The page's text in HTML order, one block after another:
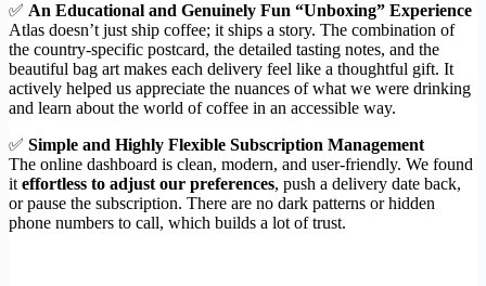
✅ An Educational and Genuinely Fun “Unboxing” Experience
Atlas doesn’t just ship coffee; it ships a story. The combination of
the country-specific postcard, the detailed tasting notes, and the
beautiful bag art makes each delivery feel like a thoughtful gift. It
actively helped us appreciate the nuances of what we were drinking
and learn about the world of coffee in an accessible way.
✅ Simple and Highly Flexible Subscription Management
The online dashboard is clean, modern, and user-friendly. We found
it effortless to adjust our preferences, push a delivery date back,
or pause the subscription. There are no dark patterns or hidden
phone numbers to call, which builds a lot of trust.